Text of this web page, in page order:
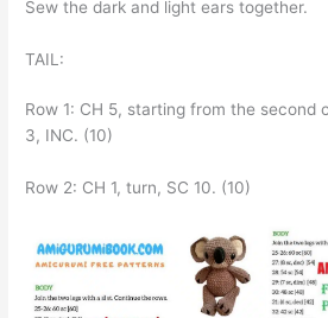
Sew the dark and light ears together.
TAIL:
Row 1: CH 5, starting from the second
3, INC. (10)
Row 2: CH 1, turn, SC 10. (10)